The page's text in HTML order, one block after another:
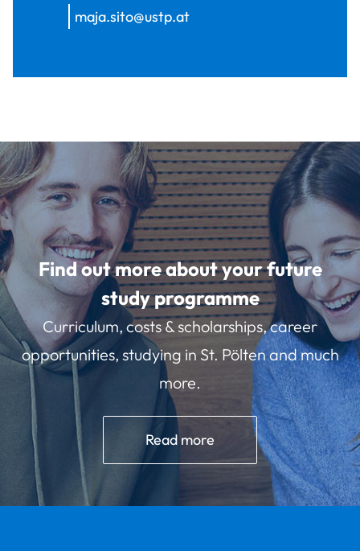
maja.sito@ustp.at
Find out more about your future
study programme
Curriculum, costs & scholarships, career
opportunities, studying in St. Pölten and much
more.
Read more